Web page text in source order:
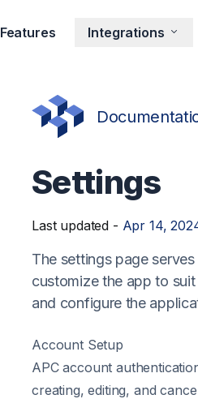
Features Integrations
Settings
Last updated - Apr 14,
The settings page
customize the app to
and configure the
Account Setup
APC account
creating, editing, and